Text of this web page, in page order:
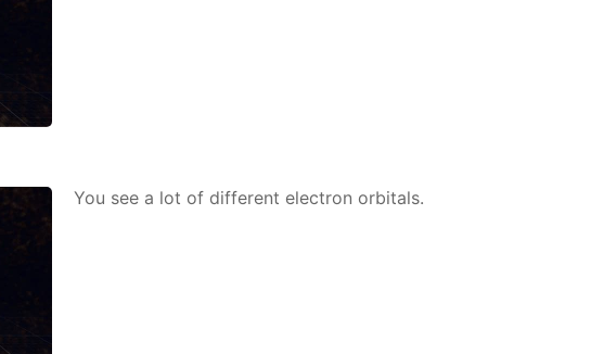
You see a lot of dif­fer­ent elec­tron or­bitals.